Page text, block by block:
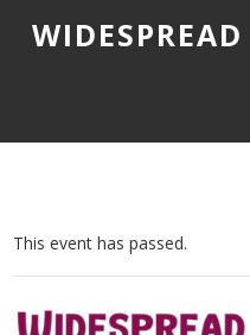
This event has passed.